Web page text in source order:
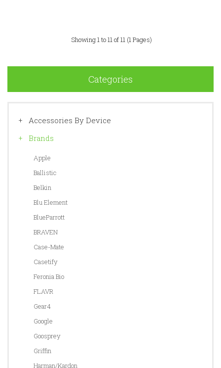
Categories
Accessories By Device
Brands
Apple
Ballistic
Belkin
Blu Element
BlueParrott
BRAVEN
Case-Mate
Casetify
Feronia Bio
FLAVR
Gear4
Google
Goosprey
Griffin
Harman/Kardon
Showing 1 to 11 of 11 (1 Pages)